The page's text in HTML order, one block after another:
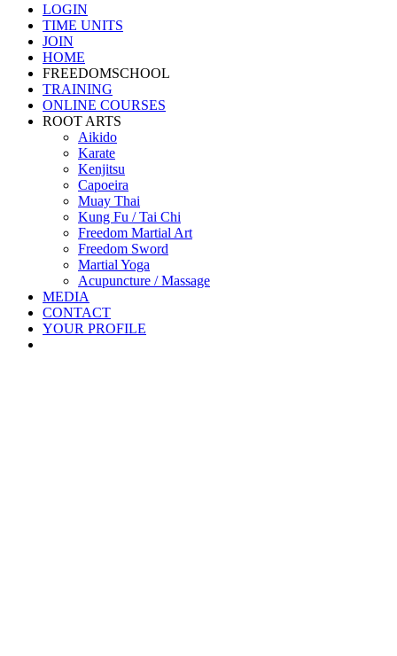
LOGIN
TIME UNITS
JOIN
HOME
FREEDOMSCHOOL
TRAINING
ONLINE COURSES
ROOT ARTS
Aikido
Karate
Kenjitsu
Capoeira
Muay Thai
Kung Fu / Tai Chi
Freedom Martial Art
Freedom Sword
Martial Yoga
Acupuncture / Massage
MEDIA
CONTACT
YOUR PROFILE